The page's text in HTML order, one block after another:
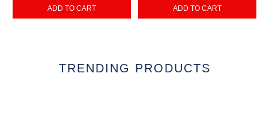
ADD TO CART ADD TO CART
TRENDING PRODUCTS